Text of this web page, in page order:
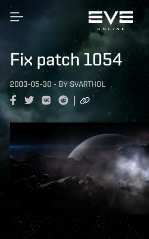
Fix patch 1054
2003-05-30 - BY SVARTHOL